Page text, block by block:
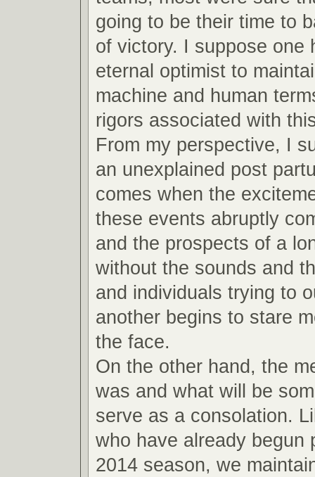
going to be their time to
of victory. I suppose one
eternal optimist to
machine and human
rigors associated with
From my perspective, I
an unexplained post
comes when the
these events abruptly
and the prospects of a
without the sounds and
and individuals trying to
another begins to stare
the face.
On the other hand, the
was and what will be
serve as a consolation.
who have already begun
2014 season, we